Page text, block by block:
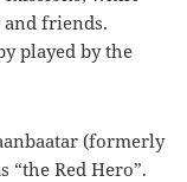
friends.
played by the
(formerly
“the Red Hero”.